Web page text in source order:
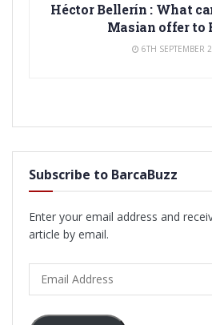
Héctor Bellerín : What
Masian offer to
6TH SEPTEMBER
Subscribe to BarcaBuzz
Enter your email address and
article by email.
Address